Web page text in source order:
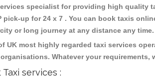
specialist for providing high quality
pick-up for 24 x 7 . You can book taxis
or long journey at any distance any time.
UK most highly regarded taxi services
Whatever your
services :